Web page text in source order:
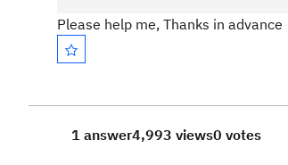
Please help me, Thanks in advance
1 answer4,993 views0 votes